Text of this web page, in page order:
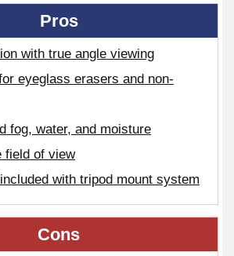
Pros
with true angle viewing
eyeglass erasers and non-
fog, water, and moisture
field of view
with tripod mount system
Cons